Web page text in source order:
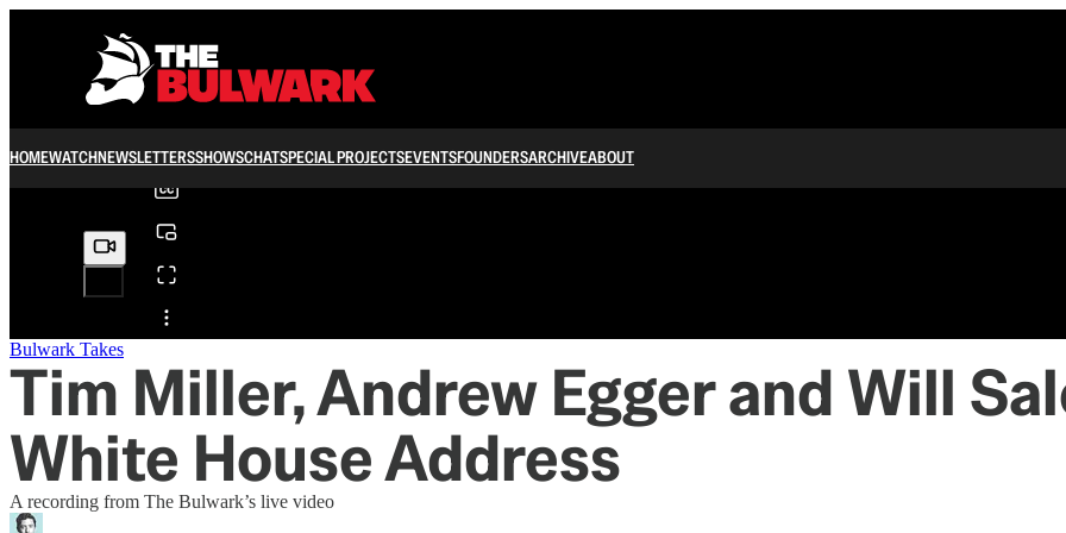
HOMEWATCHNEWSLETTERSSHOWSCHATSPECIAL PROJECTSEVENTSFOUNDERSARCHIVEABOUT
Share from 0:00
0:00
Bulwark Takes
Tim Miller, Andrew Egger and Will
White House Address
A recording from The Bulwark’s live video